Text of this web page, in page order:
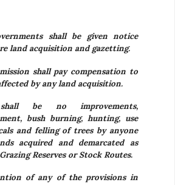
shall be given notice
land acquisition and gazetting.
shall pay compensation to
by any land acquisition.
be no improvements,
bush burning, hunting, use
and felling of trees by anyone
acquired and demarcated as
Reserves or Stock Routes.
of any of the provisions in